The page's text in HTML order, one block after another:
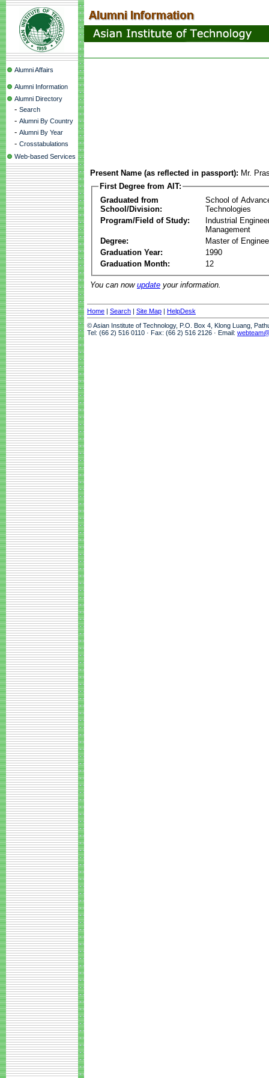
Alumni Affairs
Alumni Information
Alumni Directory
- Search
- Alumni By Country
- Alumni By Year
- Crosstabulations
Web-based Services
Present Name (as reflected in passport): Mr.
First Degree from AIT:
Graduated from
School/Division:
School of
Technologies
Program/Field of Study:
Industrial
Management
Degree:
Master of
Graduation Year:
1990
Graduation Month:
12
You can now update your information.
Home | Search | Site Map | HelpDesk
© Asian Institute of Technology, P.O. Box 4, Klong Luang,
Tel: (66 2) 516 0110 · Fax: (66 2) 516 2126 · Email: